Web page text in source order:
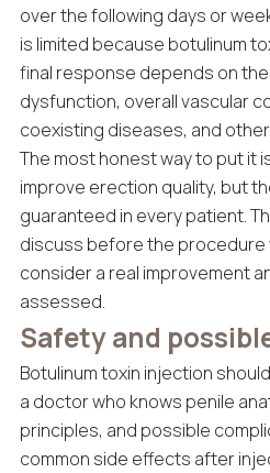
over the following days or
is limited because botulinum
final response depends on
dysfunction, overall vascular
coexisting diseases, and
The most honest way to put it
improve erection quality, but
guaranteed in every patient.
discuss before the procedure
consider a real improvement
assessed.
Safety and
Botulinum toxin injection
a doctor who knows penile
principles, and possible
common side effects after